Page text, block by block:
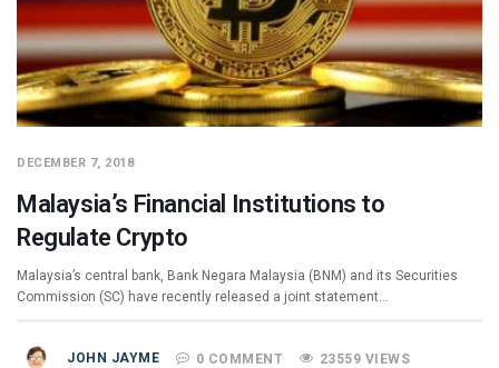
DECEMBER 7, 2018
Malaysia’s Financial Institutions to
Regulate Crypto
Malaysia’s central bank, Bank Negara Malaysia (BNM) and its Securities
Commission (SC) have recently released a joint statement…
JOHN JAYME 0 COMMENT 23559 VIEWS